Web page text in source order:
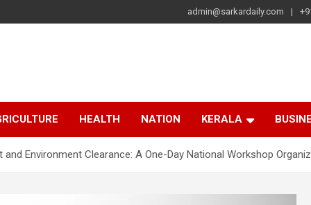
admin@sarkardaily.com
HEALTH NATION KERALA
Environment Clearance: A One-Day National Workshop